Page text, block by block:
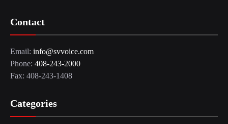
Contact
Email: info@svvoice.com
Phone: 408-243-2000
Fax: 408-243-1408
Categories